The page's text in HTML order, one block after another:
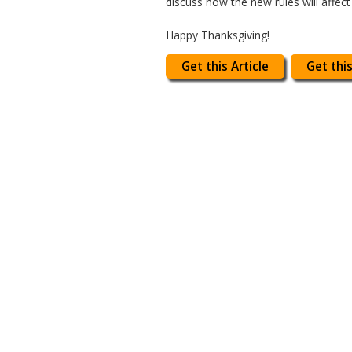
Happy Thanksgiving!
Get this Article Get